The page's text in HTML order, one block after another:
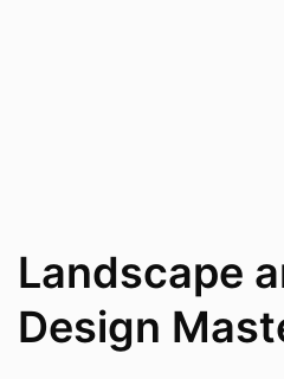
Landscape
Design